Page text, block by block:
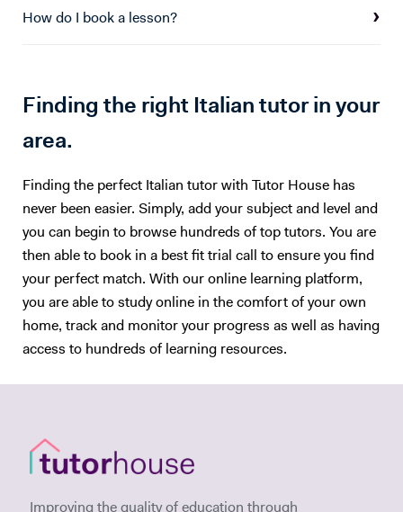
in Italian but creating opportunities for intercultural exchange. Thank
How do I book a lesson?
Finding the right Italian tutor in your
area.
Finding the perfect Italian tutor with Tutor House has
never been easier. Simply, add your subject and level and
you can begin to browse hundreds of top tutors. You are
then able to book in a best fit trial call to ensure you find
your perfect match. With our online learning platform,
you are able to study online in the comfort of your own
home, track and monitor your progress as well as having
access to hundreds of learning resources.
Improving the quality of education through